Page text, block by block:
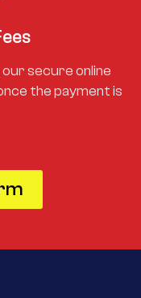
secure online
the payment is